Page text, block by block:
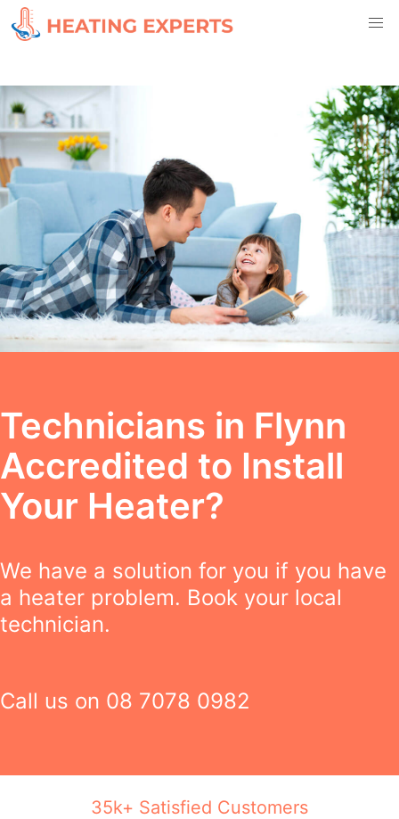
Technicians in Flynn
Accredited to Install
Your Heater?
We have a solution for you if you have
a heater problem. Book your local
technician.
Call us on 08 7078 0982
35k+ Satisfied Customers